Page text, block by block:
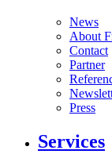
News
About
Contact
Partner
Press
Services